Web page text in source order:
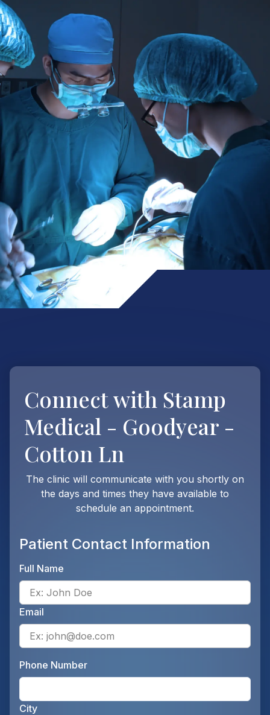
Connect with Stamp
Medical - Goodyear -
Cotton Ln
The clinic will communicate with you shortly on
the days and times they have available to
schedule an appointment.
Patient Contact Information
Full Name
Email
Phone Number
City